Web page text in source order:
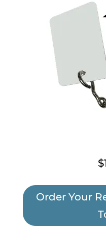
Order Your